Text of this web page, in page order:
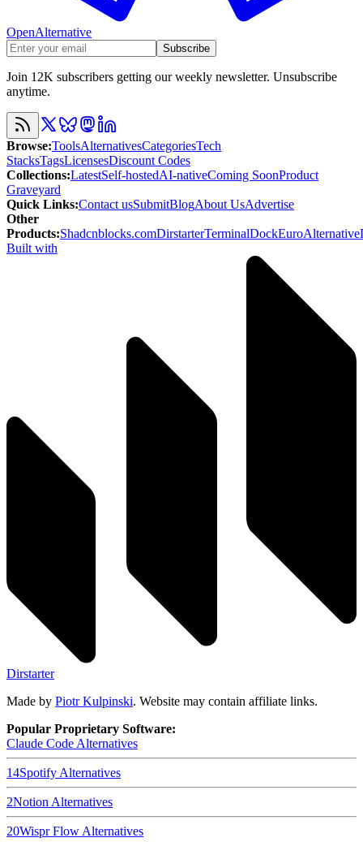
OpenAlternative
Subscribe
Join 12K subscribers getting our weekly newsletter. Unsubscribe
anytime.
Browse:ToolsAlternativesCategoriesTech
StacksTagsLicensesDiscount Codes
Collections:LatestSelf-hostedAI-nativeComing SoonProduct
Graveyard
Quick Links:Contact usSubmitBlogAbout UsAdvertise
Other
Products:Shadcnblocks.comDirstarterTerminalDockEuroAlternative
Built with
Dirstarter
Made by Piotr Kulpinski. Website may contain affiliate links.
Popular Proprietary Software:
Claude Code Alternatives
14Spotify Alternatives
2Notion Alternatives
20Wispr Flow Alternatives